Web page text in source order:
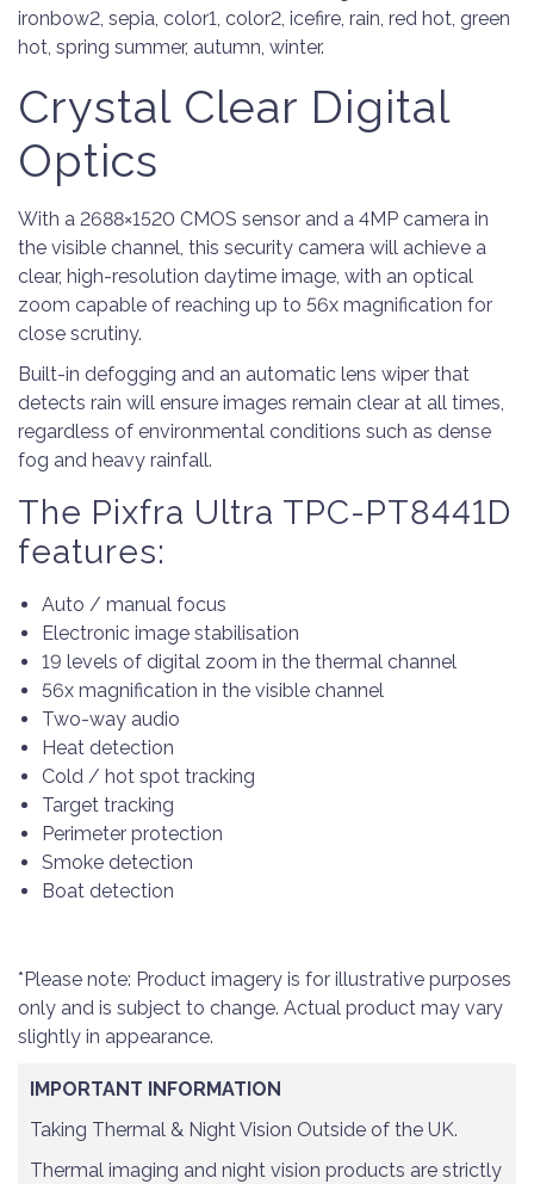
ironbow2, sepia, color1, color2, icefire, rain, red hot, green
hot, spring summer, autumn, winter.
Crystal Clear Digital
Optics
With a 2688×1520 CMOS sensor and a 4MP camera in
the visible channel, this security camera will achieve a
clear, high-resolution daytime image, with an optical
zoom capable of reaching up to 56x magnification for
close scrutiny.
Built-in defogging and an automatic lens wiper that
detects rain will ensure images remain clear at all times,
regardless of environmental conditions such as dense
fog and heavy rainfall.
The Pixfra Ultra TPC-PT8441D
features:
Auto / manual focus
Electronic image stabilisation
19 levels of digital zoom in the thermal channel
56x magnification in the visible channel
Two-way audio
Heat detection
Cold / hot spot tracking
Target tracking
Perimeter protection
Smoke detection
Boat detection
*Please note: Product imagery is for illustrative purposes
only and is subject to change. Actual product may vary
slightly in appearance.
IMPORTANT INFORMATION
Taking Thermal & Night Vision Outside of the UK.
Thermal imaging and night vision products are strictly